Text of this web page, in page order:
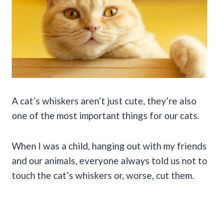
A cat’s whiskers aren’t just cute, they’re also
one of the most important things for our cats.
When I was a child, hanging out with my friends
and our animals, everyone always told us not to
touch the cat’s whiskers or, worse, cut them.